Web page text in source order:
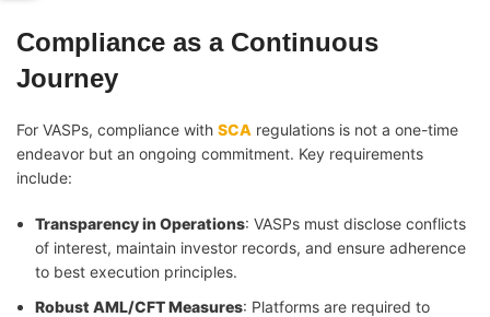
Compliance as a Continuous
Journey
For VASPs, compliance with SCA regulations is not a one-time
endeavor but an ongoing commitment. Key requirements
include:
Transparency in Operations: VASPs must disclose conflicts
of interest, maintain investor records, and ensure adherence
to best execution principles.
Robust AML/CFT Measures: Platforms are required to